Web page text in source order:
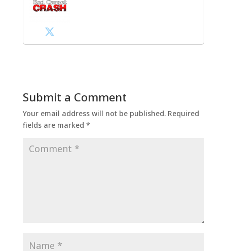
Submit a Comment
Your email address will not be published. Required
fields are marked *